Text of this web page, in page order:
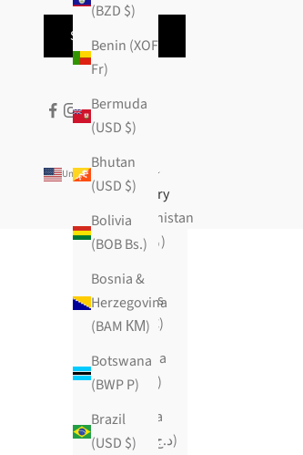
(BZD $)
Benin (XOF
Fr)
Bermuda
(USD $)
Bhutan
(USD $)
Bolivia
(BOB Bs.)
Bosnia &
Herzegovina
(BAM КМ)
Botswana
(BWP P)
Brazil
(USD $)
SUBSCRIBE
United States (USD $)
Country
Afghanistan
(AFN ؋)
Åland
Islands
(EUR €)
Albania
(ALL L)
Algeria
(DZD د.ج)